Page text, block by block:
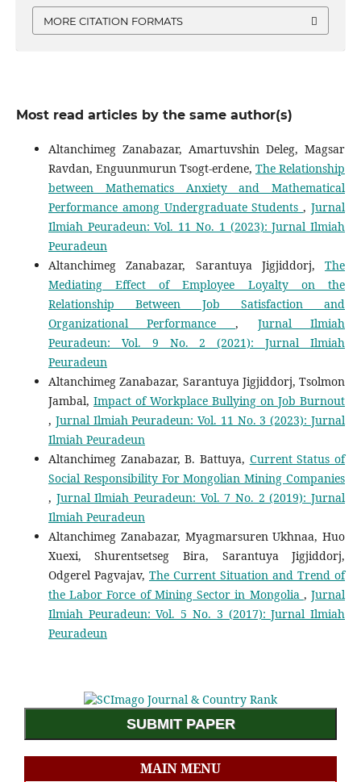
MORE CITATION FORMATS
Most read articles by the same author(s)
Altanchimeg Zanabazar, Amartuvshin Deleg, Magsar
Ravdan, Enguunmurun Tsogt-erdene,The Relationship
between Mathematics Anxiety and Mathematical
Performance among Undergraduate Students,Jurnal
Ilmiah Peuradeun: Vol. 11 No. 1 (2023): Jurnal Ilmiah
Peuradeun
Altanchimeg Zanabazar, Sarantuya Jigjiddorj,The
Mediating Effect of Employee Loyalty on the
Relationship Between Job Satisfaction and
Organizational Performance , Jurnal Ilmiah
Peuradeun: Vol. 9 No. 2 (2021): Jurnal Ilmiah
Peuradeun
Altanchimeg Zanabazar, Sarantuya Jigjiddorj, Tsolmon
Jambal, Impact of Workplace Bullying on Job Burnout
, Jurnal Ilmiah Peuradeun: Vol. 11 No. 3 (2023): Jurnal
Ilmiah Peuradeun
Altanchimeg Zanabazar, B. Battuya, Current Status of
Social Responsibility For Mongolian Mining Companies
, Jurnal Ilmiah Peuradeun: Vol. 7 No. 2 (2019): Jurnal
Ilmiah Peuradeun
Altanchimeg Zanabazar, Myagmarsuren Ukhnaa, Huo
Xuexi, Shurentsetseg Bira, Sarantuya Jigjiddorj,
Odgerel Pagvajav, The Current Situation and Trend of
the Labor Force of Mining Sector in Mongolia ,Jurnal
Ilmiah Peuradeun: Vol. 5 No. 3 (2017): Jurnal Ilmiah
Peuradeun
SUBMIT PAPER
MAIN MENU